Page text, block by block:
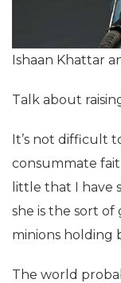
Ishaan Khattar
Talk about
It’s not difficult
consummate
little that I have
she is the sort
minions holding
The world